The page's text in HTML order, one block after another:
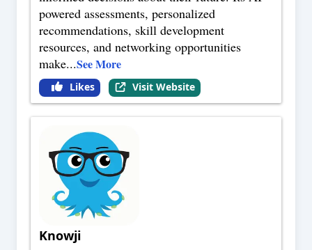
powered assessments, personalized
recommendations, skill development
resources, and networking opportunities
make...See More
Likes Visit Website
Knowji